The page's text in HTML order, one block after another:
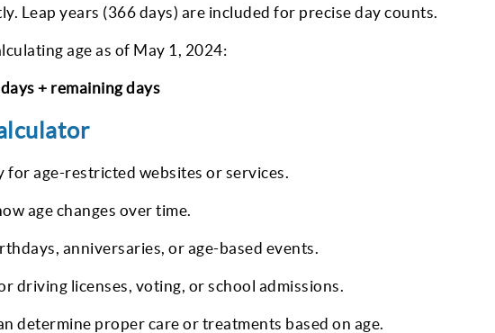
Leap years (366 days) are included for precise day counts.
age as of May 1, 2024:
+ remaining days
for age-restricted websites or services.
age changes over time.
anniversaries, or age-based events.
driving licenses, voting, or school admissions.
determine proper care or treatments based on age.